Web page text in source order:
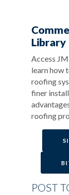
Library
Access
learn how
roofing
finer
roofing
POST